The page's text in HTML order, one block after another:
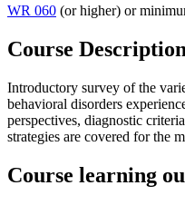
WR 060 (or higher) or
Course
Introductory survey of the
behavioral disorders
perspectives, diagnostic
strategies are covered for the
Course learning